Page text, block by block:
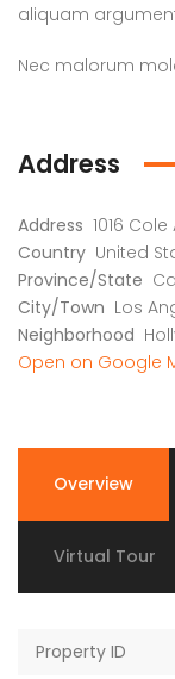
aliquam
Nec malorum
Address
Address 1016
Country United
Province/State
City/Town Los
Neighborhood
Open on Google
Overview
Virtual Tour
Property ID